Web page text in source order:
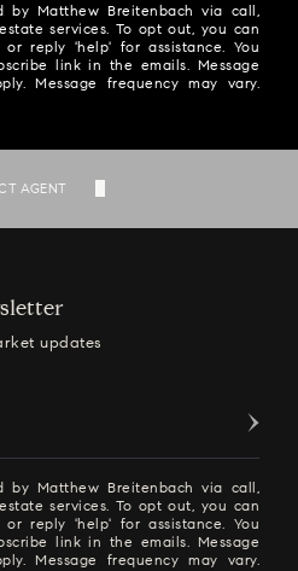
AGENT
Matthew Breitenbach via call,
services. To opt out, you can
reply 'help' for assistance. You
link in the emails. Message
Message frequency may vary.
updates
by Matthew Breitenbach via call,
services. To opt out, you can
reply 'help' for assistance. You
link in the emails. Message
Message frequency may vary.